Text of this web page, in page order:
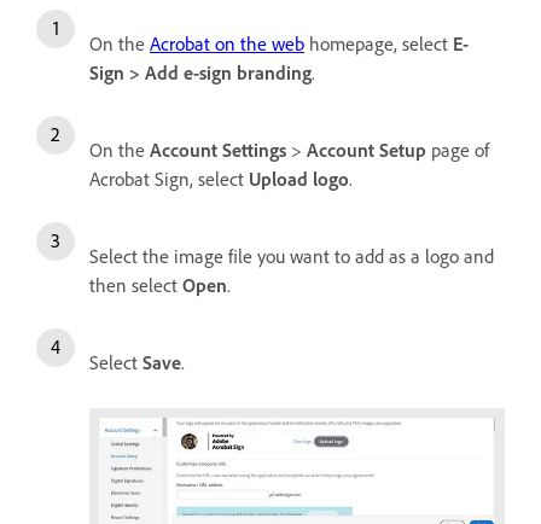
On the Acrobat on the web homepage, select E-
Sign > Add e-sign branding.
On the Account Settings > Account Setup page of
Acrobat Sign, select Upload logo.
Select the image file you want to add as a logo and
then select Open.
Select Save.